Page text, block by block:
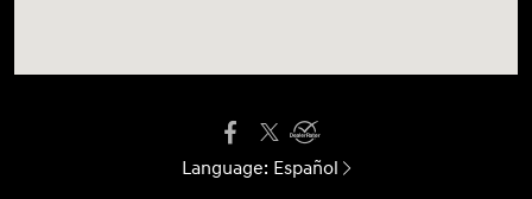
Language: Español